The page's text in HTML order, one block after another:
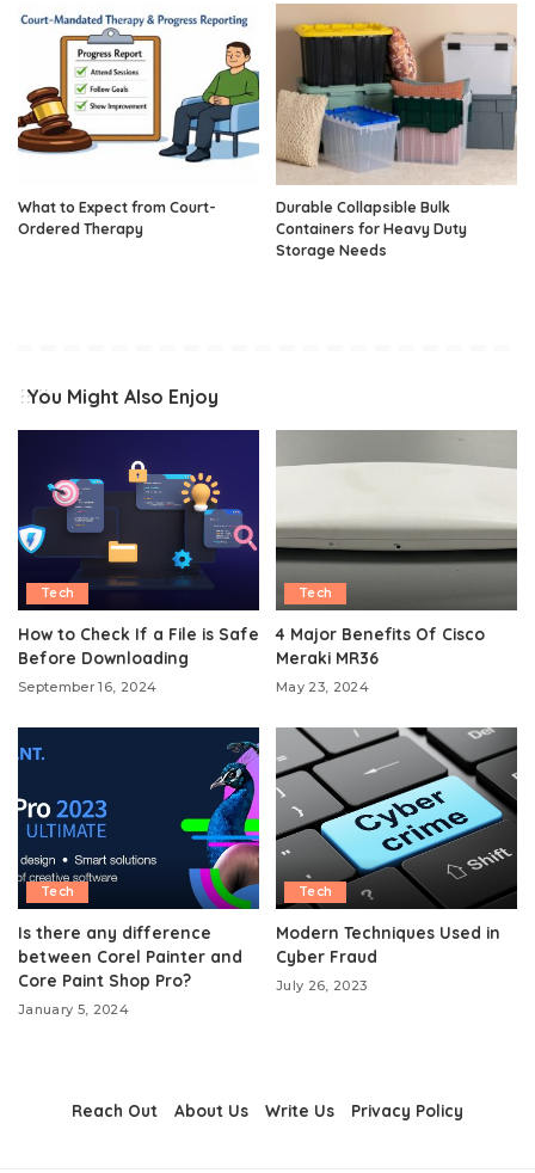
What to Expect from Court-
Ordered Therapy
Durable Collapsible Bulk
Containers for Heavy Duty
Storage Needs
You Might Also Enjoy
Tech
How to Check If a File is Safe
Before Downloading
September 16, 2024
Tech
4 Major Benefits Of Cisco
Meraki MR36
May 23, 2024
Tech
Is there any difference
between Corel Painter and
Core Paint Shop Pro?
January 5, 2024
Tech
Modern Techniques Used in
Cyber Fraud
July 26, 2023
Reach Out About Us Write Us Privacy Policy